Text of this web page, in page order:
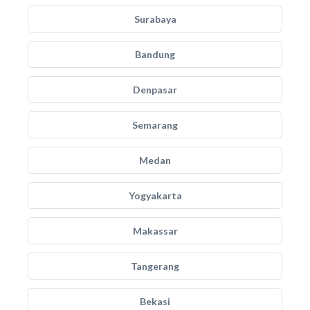
Surabaya
Bandung
Denpasar
Semarang
Medan
Yogyakarta
Makassar
Tangerang
Bekasi